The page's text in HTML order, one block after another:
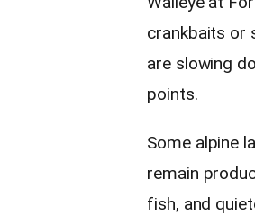
crankbaits or
are slowing
points.
Some alpine
remain
fish, and